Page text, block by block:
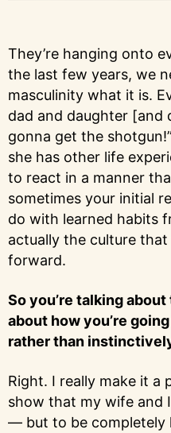
They’re hanging onto
the last few years, we
masculinity what it is.
dad and daughter [and
gonna get the
she has other life
to react in a manner
sometimes your initial
do with learned habits
actually the culture
forward.
So you’re talking
about how you’re
rather than
Right. I really make it a
show that my wife and
— but to be completely